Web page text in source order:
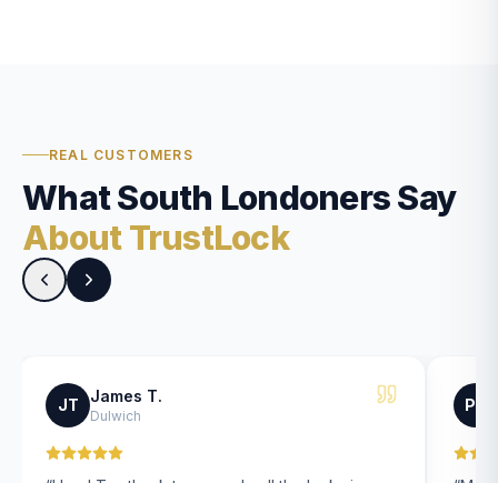
REAL CUSTOMERS
What South Londoners Say
About TrustLock
JT James T.
Dulwich
PK